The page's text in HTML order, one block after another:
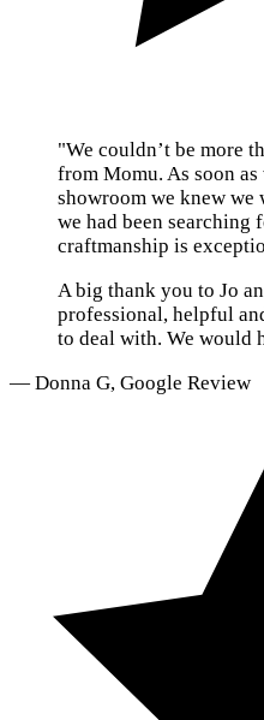
"We couldn’t be more
from Momu. As soon
showroom we knew
we had been searching
craftmanship is
A big thank you to Jo
professional, helpful
to deal with. We would
— Donna G, Google Review